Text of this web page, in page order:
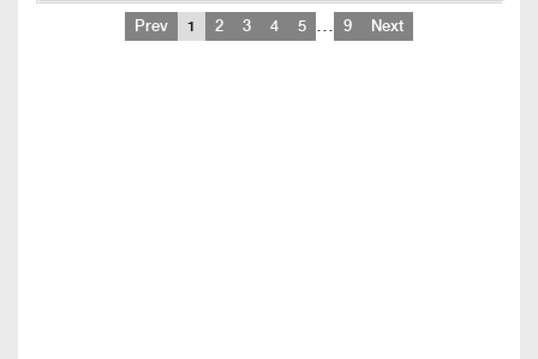
Prev 1 2 3 4 5 … 9 Next